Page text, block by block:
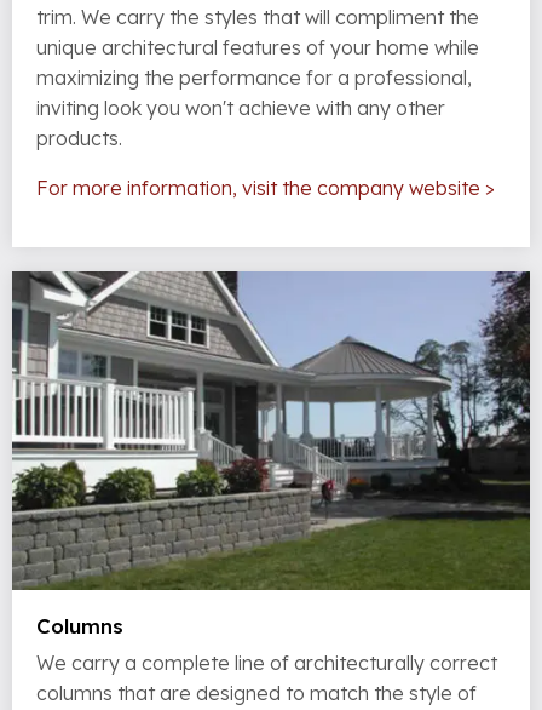
trim. We carry the styles that will compliment the
unique architectural features of your home while
maximizing the performance for a professional,
inviting look you won't achieve with any other
products.
For more information, visit the company website >
Columns
We carry a complete line of architecturally correct
columns that are designed to match the style of